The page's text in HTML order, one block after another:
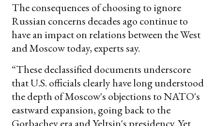
The consequences of choosing to ignore
Russian concerns decades ago continue to
have an impact on relations between the West
and Moscow today, experts say.
“These declassified documents underscore
that U.S. officials clearly have long understood
the depth of Moscow's objections to NATO's
eastward expansion, going back to the